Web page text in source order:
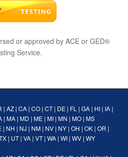
or approved by ACE or GED®
Service.
| AZ| CA| CO| CT| DE| FL | GA| HI| IA|
| MA| MD | ME| MI| MN | MO| MS
| NH | NJ | NM| NV| NY| OH | OK| OR |
| UT| VA | VT| WA | WI | WV | WY